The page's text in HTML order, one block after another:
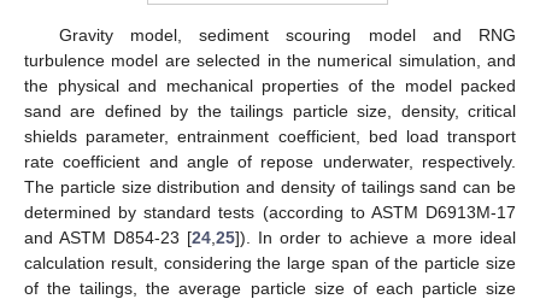
Gravity model, sediment scouring model and RNG
turbulence model are selected in the numerical simulation, and
the physical and mechanical properties of the model packed
sand are defined by the tailings particle size, density, critical
shields parameter, entrainment coefficient, bed load transport
rate coefficient and angle of repose underwater, respectively.
The particle size distribution and density of tailings sand can be
determined by standard tests (according to ASTM D6913M-17
and ASTM D854-23 [24 25]). In order to achieve a more ideal
calculation result, considering the large span of the particle size
of the tailings, the average particle size of each particle size